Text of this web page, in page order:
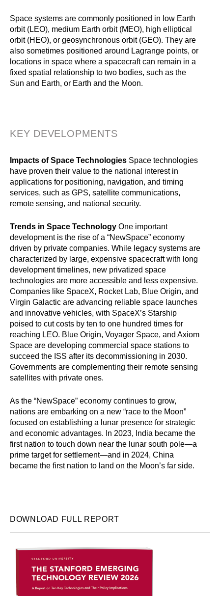
Space systems are commonly positioned in low Earth
orbit (LEO), medium Earth orbit (MEO), high elliptical
orbit (HEO), or geosynchronous orbit (GEO). They are
also sometimes positioned around Lagrange points, or
locations in space where a spacecraft can remain in a
fixed spatial relationship to two bodies, such as the
Sun and Earth, or Earth and the Moon.
KEY DEVELOPMENTS
Impacts of Space Technologies Space technologies
have proven their value to the national interest in
applications for positioning, navigation, and timing
services, such as GPS, satellite communications,
remote sensing, and national security.
Trends in Space Technology One important
development is the rise of a “NewSpace” economy
driven by private companies. While legacy systems are
characterized by large, expensive spacecraft with long
development timelines, new privatized space
technologies are more accessible and less expensive.
Companies like SpaceX, Rocket Lab, Blue Origin, and
Virgin Galactic are advancing reliable space launches
and innovative vehicles, with SpaceX’s Starship
poised to cut costs by ten to one hundred times for
reaching LEO. Blue Origin, Voyager Space, and Axiom
Space are developing commercial space stations to
succeed the ISS after its decommissioning in 2030.
Governments are complementing their remote sensing
satellites with private ones.
As the “NewSpace” economy continues to grow,
nations are embarking on a new “race to the Moon”
focused on establishing a lunar presence for strategic
and economic advantages. In 2023, India became the
first nation to touch down near the lunar south pole—a
prime target for settlement—and in 2024, China
became the first nation to land on the Moon’s far side.
DOWNLOAD FULL REPORT